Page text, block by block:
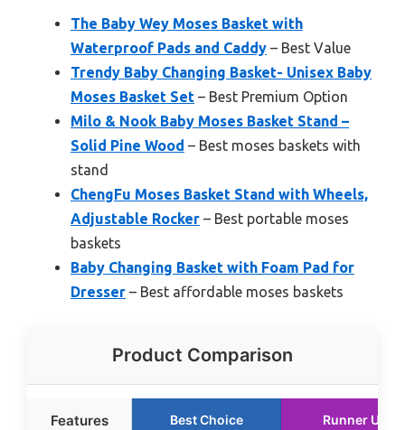
The Baby Wey Moses Basket with
Waterproof Pads and Caddy – Best Value
Trendy Baby Changing Basket- Unisex Baby
Moses Basket Set – Best Premium Option
Milo & Nook Baby Moses Basket Stand –
Solid Pine Wood – Best moses baskets with
stand
ChengFu Moses Basket Stand with Wheels,
Adjustable Rocker – Best portable moses
baskets
Baby Changing Basket with Foam Pad for
Dresser – Best affordable moses baskets
Product Comparison
Features Best Choice Runner Up